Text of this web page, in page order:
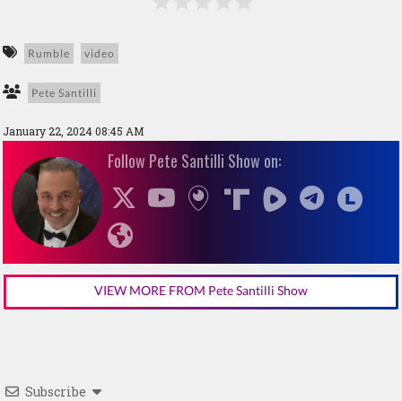
Rumble video
Pete Santilli
January 22, 2024 08:45 AM
Follow Pete Santilli Show on:
VIEW MORE FROM Pete Santilli Show
Subscribe